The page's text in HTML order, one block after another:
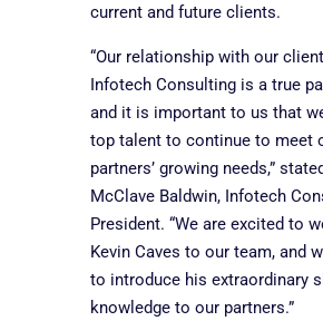
current and future clients.
“Our relationship with our
Infotech Consulting is a true
and it is important to us that
top talent to continue to meet
partners’ growing needs,”
McClave Baldwin, Infotech
President. “We are excited to
Kevin Caves to our team, and
to introduce his extraordinary
knowledge to our partners.”